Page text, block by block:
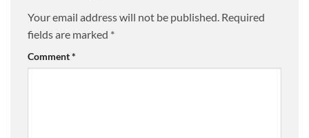
Your email address will not be published. Required
fields are marked *
Comment*